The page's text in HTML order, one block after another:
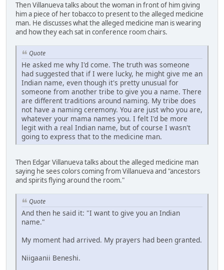
Then Villanueva talks about the woman in front of him giving
him a piece of her tobacco to present to the alleged medicine
man. He discusses what the alleged medicine man is wearing
and how they each sat in conference room chairs.
Quote
He asked me why I'd come. The truth was someone
had suggested that if I were lucky, he might give me an
Indian name, even though it's pretty unusual for
someone from another tribe to give you a name. There
are different traditions around naming. My tribe does
not have a naming ceremony. You are just who you are,
whatever your mama names you. I felt I'd be more
legit with a real Indian name, but of course I wasn't
going to express that to the medicine man.
Then Edgar Villanueva talks about the alleged medicine man
saying he sees colors coming from Villanueva and "ancestors
and spirits flying around the room."
Quote
And then he said it: "I want to give you an Indian
name."
My moment had arrived. My prayers had been granted.
Niigaanii Beneshi.